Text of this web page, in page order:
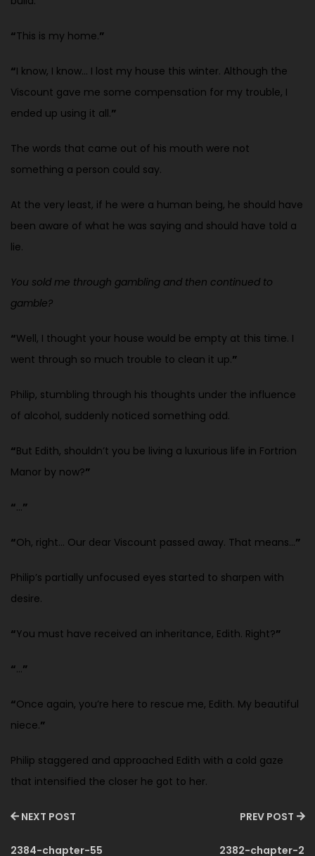
“This is my home.”
“I know, I know… I lost my house this winter. Although the
Viscount gave me some compensation for my trouble, I
ended up using it all.”
The words that came out of his mouth were not
something a person could say.
At the very least, if he were a human being, he should have
been aware of what he was saying and should have told a
lie.
You sold me through gambling and then continued to
gamble?
“Well, I thought your house would be empty at this time. I
went through so much trouble to clean it up.”
Philip, stumbling through his thoughts under the influence
of alcohol, suddenly noticed something odd.
“But Edith, shouldn’t you be living a luxurious life in Fortrion
Manor by now?”
“…”
“Oh, right… Our dear Viscount passed away. That means…”
Philip’s partially unfocused eyes started to sharpen with
desire.
“You must have received an inheritance, Edith. Right?”
“…”
“Once again, you’re here to rescue me, Edith. My beautiful
niece.”
Philip staggered and approached Edith with a cold gaze
that intensified the closer he got to her.
NEXT POST
2384-chapter-55
PREV POST
2382-chapter-2